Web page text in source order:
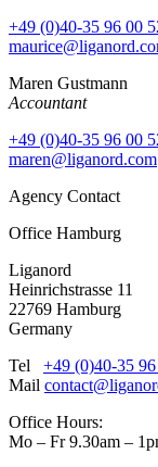
+49 (0)40-35 96 00
Maren Gustmann
Accountant
+49 (0)40-35 96 00
maren@liganord.com
Agency Contact
Office Hamburg
Liganord
Heinrichstrasse 11
22769 Hamburg
Germany
Tel +49 (0)40-35
Mail
Office Hours:
Mo – Fr 9.30am –